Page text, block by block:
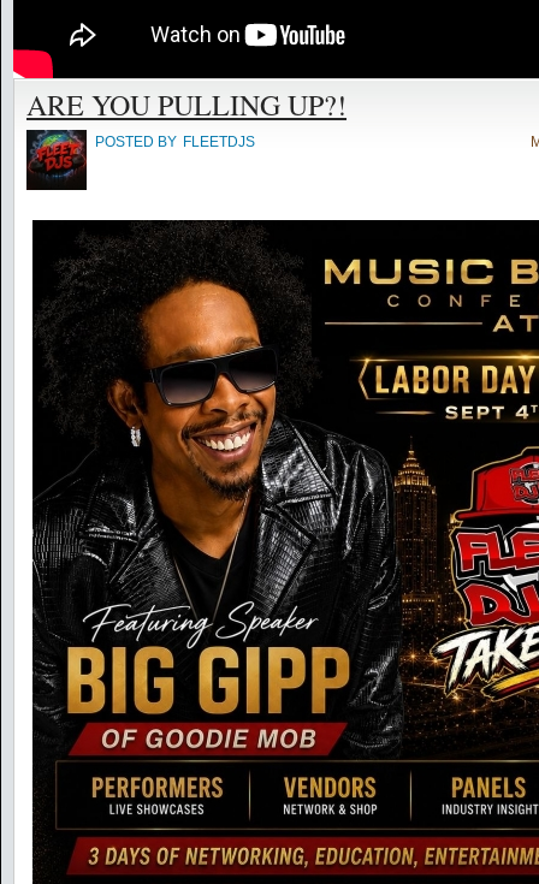
ARE YOU PULLING UP?!
POSTED BY FLEETDJS